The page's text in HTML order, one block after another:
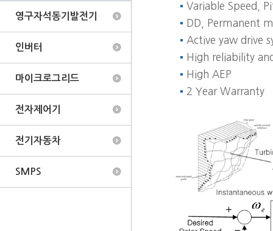
영구자석동기발전기
인버터
마이크로그리드
전자제어기
전기자동차
SMPS
Variable Speed,
DD, Permanent
Active yaw drive
High reliability
High AEP
2 Year Warranty